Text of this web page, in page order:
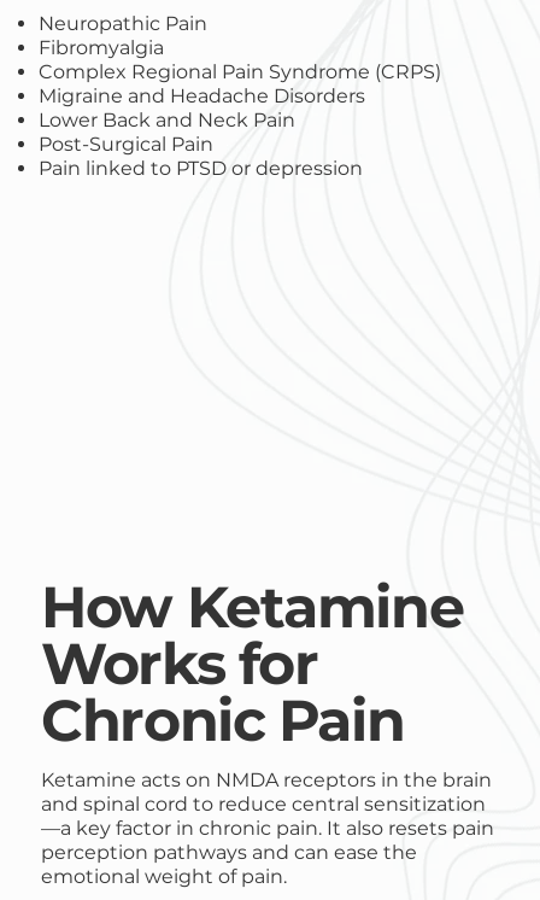
Neuropathic Pain
Fibromyalgia
Complex Regional Pain Syndrome (CRPS)
Migraine and Headache Disorders
Lower Back and Neck Pain
Post-Surgical Pain
Pain linked to PTSD or depression
How Ketamine
Works for
Chronic Pain
Ketamine acts on NMDA receptors in the brain
and spinal cord to reduce central sensitization
—a key factor in chronic pain. It also resets pain
perception pathways and can ease the
emotional weight of pain.